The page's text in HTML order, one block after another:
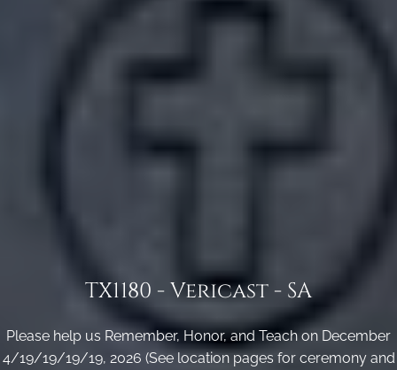
TX1180 - Vericast - SA
Please help us Remember, Honor, and Teach on December
4/19/19/19/19, 2026 (See location pages for ceremony and